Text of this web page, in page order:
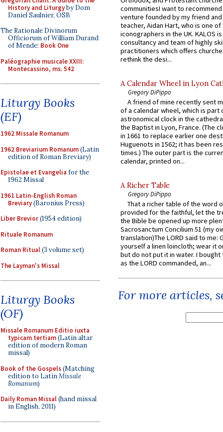
History and Liturgyby Dom
Daniel Saulnier, OSB
The Rationale Divinorum
Officiorum of William Durand
of Mende: Book One
Paléographie musicale XXIII:
Montecassino, ms. 542
Liturgy Books
(EF)
1962 Missale Romanum
1962 Breviarium Romanum(Latin
edition of Roman Breviary)
Epistolae et Evangelia for the
1962 Missal
1961 Latin-English Roman
Breviary(Baronius Press)
Liber Brevior(1954 edition)
Rituale Romanum
Roman Ritual(3 volume set)
The Layman's Missal
Liturgy Books
(OF)
Missale Romanum Editio iuxta
typicam tertiam(Latin altar
edition of modern Roman
missal)
Book of the Gospels(Matching
edition to LatinMissale
Romanum)
Daily Roman Missal(hand missal
in English, 2011)
communitiesI want to recommend
venture founded by my friend
teacher, Aidan Hart, who is one
iconographers in the UK. KALOS
consultancy and team of highly
practitioners which offers
rethink the desi...
A Calendar Wheel in Lyon
Gregory DiPippo
A friend of mine recently sent
of a calendar wheel, which is part
astronomical clock in the
the Baptist in Lyon, France. (The
in 1661 to replace earlier one
Huguenots in 1562; it has been
times.) The outer part is the
calendar, printed on...
A Richer Table
Gregory DiPippo
That a richer table of the word
provided for the faithful, let the
the Bible be opened up more
Sacrosanctum Concilium 51 (my
translation)The LORD said to me:
yourself a linen loincloth; wear it
but do not put it in water. I
as the LORD commanded, an...
For more articles,